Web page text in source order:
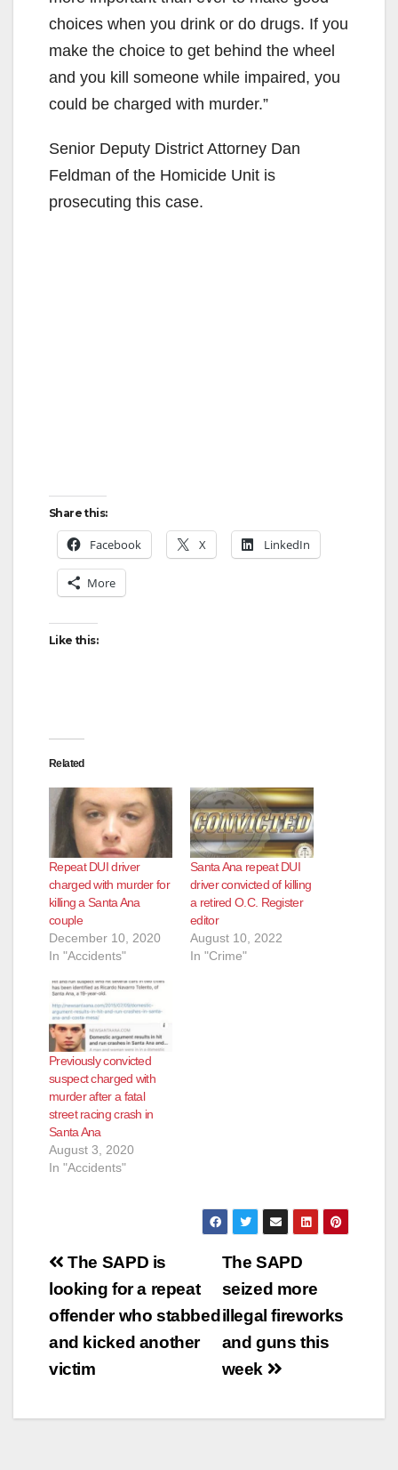
choices when you drink or do drugs. If you
make the choice to get behind the wheel
and you kill someone while impaired, you
could be charged with murder.”
Senior Deputy District Attorney Dan
Feldman of the Homicide Unit is
prosecuting this case.
Share this:
Facebook X LinkedIn
More
Like this:
Related
Repeat DUI driver
charged with murder for
killing a Santa Ana
couple
December 10, 2020
In "Accidents"
Santa Ana repeat DUI
driver convicted of killing
a retired O.C. Register
editor
August 10, 2022
In "Crime"
Previously convicted
suspect charged with
murder after a fatal
street racing crash in
Santa Ana
August 3, 2020
In "Accidents"
Post
navigation
The SAPD
seized more
illegal fireworks
and guns this
week
The SAPD is
looking for a repeat
offender who stabbed
and kicked another
victim